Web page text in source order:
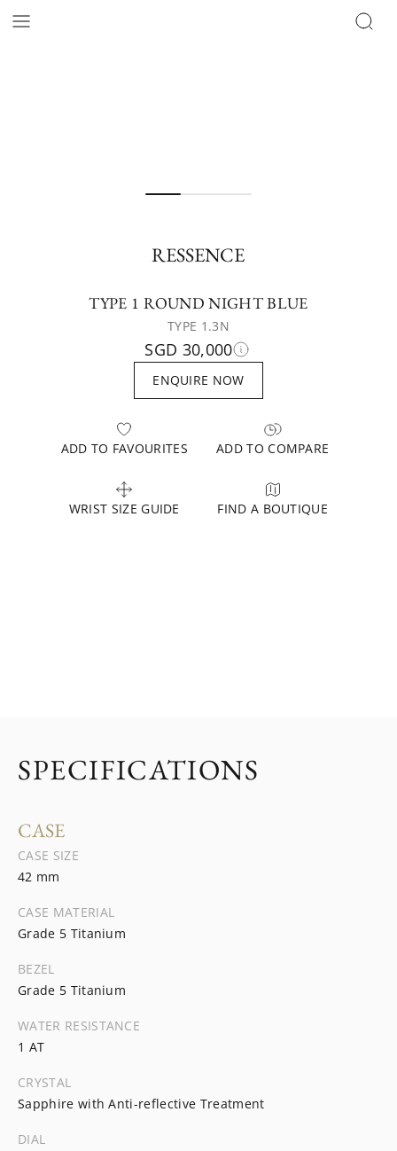
RESSENCE
TYPE 1 ROUND NIGHT BLUE
TYPE 1.3N
SGD 30,000
ENQUIRE NOW
ADD TO FAVOURITES ADD TO COMPARE
WRIST SIZE GUIDE FIND A BOUTIQUE
SPECIFICATIONS
CASE
CASE SIZE
42 mm
CASE MATERIAL
Grade 5 Titanium
BEZEL
Grade 5 Titanium
WATER RESISTANCE
1 AT
CRYSTAL
Sapphire with Anti-reflective Treatment
DIAL